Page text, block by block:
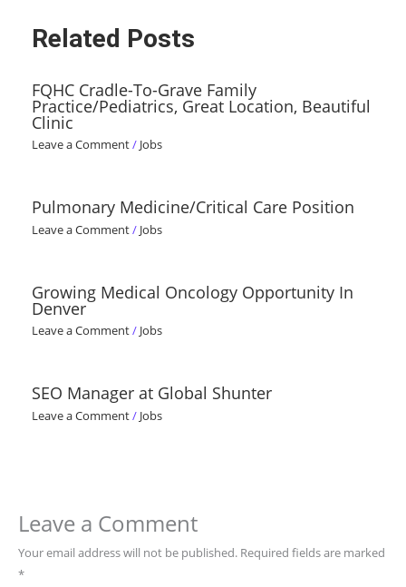
Related Posts
FQHC Cradle-To-Grave Family
Practice/Pediatrics, Great Location, Beautiful
Clinic
Leave a Comment/ Jobs
Pulmonary Medicine/Critical Care Position
Leave a Comment/ Jobs
Growing Medical Oncology Opportunity In
Denver
Leave a Comment/ Jobs
SEO Manager at Global Shunter
Leave a Comment/ Jobs
Leave a Comment
Your email address will not be published. Required fields are marked
*